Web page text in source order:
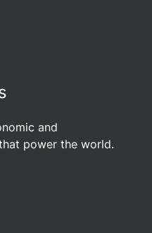
and
power the world.